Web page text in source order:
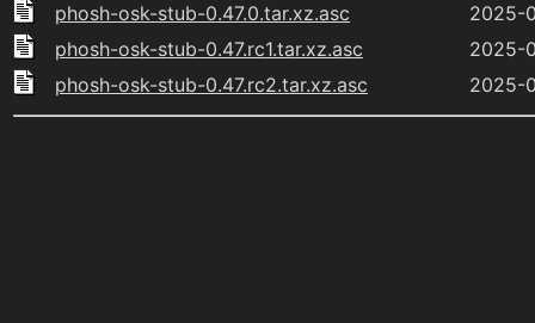
phosh-osk-stub-0.47.0.tar.xz.asc
2025-
phosh-osk-stub-0.47.rc1.tar.xz.asc
2025-
phosh-osk-stub-0.47.rc2.tar.xz.asc
2025-